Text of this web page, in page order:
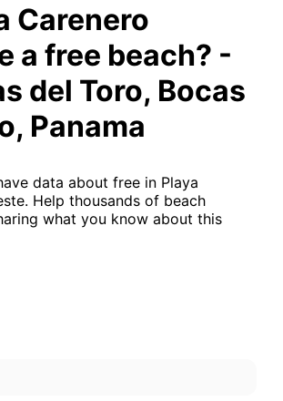
Carenero
a free beach? -
del Toro, Bocas
Panama
data about free in Playa
Help thousands of beach
what you know about this